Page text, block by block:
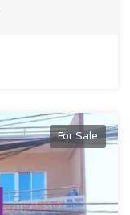
For Sale